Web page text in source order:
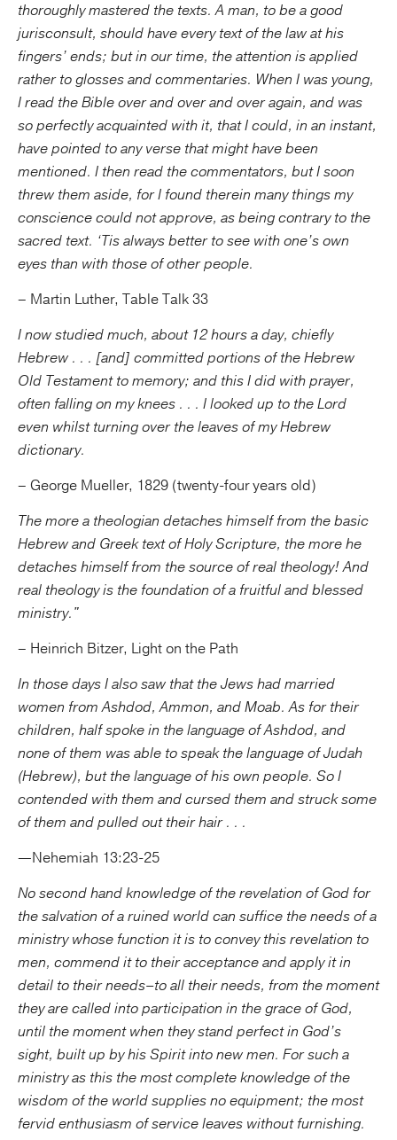
thoroughly mastered the texts. A man, to be a good
jurisconsult, should have every text of the law at his
fingers’ ends; but in our time, the attention is applied
rather to glosses and commentaries. When I was young,
I read the Bible over and over and over again, and was
so perfectly acquainted with it, that I could, in an instant,
have pointed to any verse that might have been
mentioned. I then read the commentators, but I soon
threw them aside, for I found therein many things my
conscience could not approve, as being contrary to the
sacred text. ‘Tis always better to see with one’s own
eyes than with those of other people.
– Martin Luther, Table Talk 33
I now studied much, about 12 hours a day, chiefly
Hebrew . . . [and] committed portions of the Hebrew
Old Testament to memory; and this I did with prayer,
often falling on my knees . . . I looked up to the Lord
even whilst turning over the leaves of my Hebrew
dictionary.
– George Mueller, 1829 (twenty-four years old)
The more a theologian detaches himself from the basic
Hebrew and Greek text of Holy Scripture, the more he
detaches himself from the source of real theology! And
real theology is the foundation of a fruitful and blessed
ministry."
– Heinrich Bitzer, Light on the Path
In those days I also saw that the Jews had married
women from Ashdod, Ammon, and Moab. As for their
children, half spoke in the language of Ashdod, and
none of them was able to speak the language of Judah
(Hebrew), but the language of his own people. So I
contended with them and cursed them and struck some
of them and pulled out their hair . . .
—Nehemiah 13:23-25
No second hand knowledge of the revelation of God for
the salvation of a ruined world can suffice the needs of a
ministry whose function it is to convey this revelation to
men, commend it to their acceptance and apply it in
detail to their needs–to all their needs, from the moment
they are called into participation in the grace of God,
until the moment when they stand perfect in God’s
sight, built up by his Spirit into new men. For such a
ministry as this the most complete knowledge of the
wisdom of the world supplies no equipment; the most
fervid enthusiasm of service leaves without furnishing.